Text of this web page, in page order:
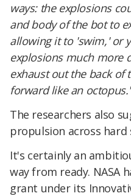
ways: the explosions
and body of the bot to
allowing it to 'swim,' or
explosions much more
exhaust out the back of
forward like an
The researchers also
propulsion across hard
It's certainly an
way from ready. NASA
grant under its